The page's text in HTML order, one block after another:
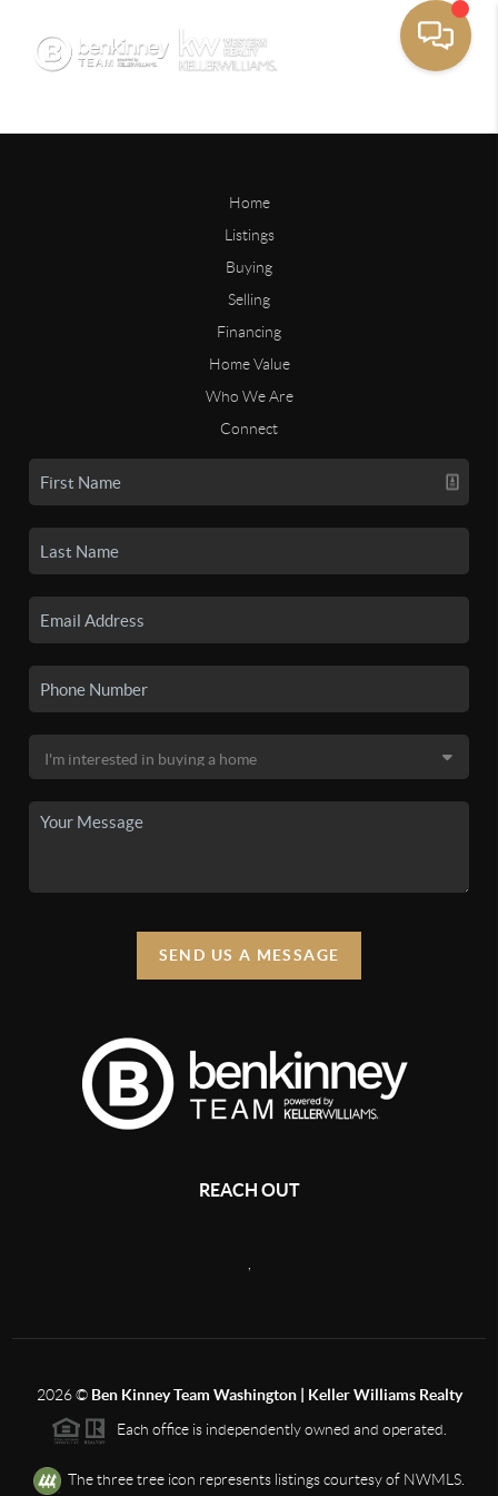
Home
Listings
Buying
Selling
Financing
Home Value
Who We Are
Connect
SEND US A MESSAGE
REACH OUT
2026© Ben Kinney Team Washington | Keller Williams Realty
Each office is independently owned and operated.
The three tree icon represents listings courtesy of NWMLS.